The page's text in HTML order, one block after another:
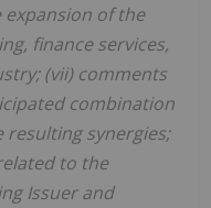
expansion of the
finance services,
(vii) comments
combination
resulting synergies;
to the
Issuer and